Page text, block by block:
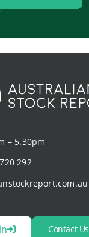
– 5.30pm
292
Contact Us